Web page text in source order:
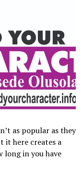
as popular as they
it here creates a
long in you have